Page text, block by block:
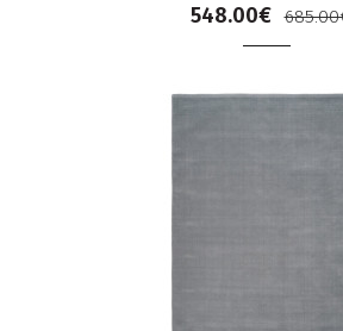
548.00€